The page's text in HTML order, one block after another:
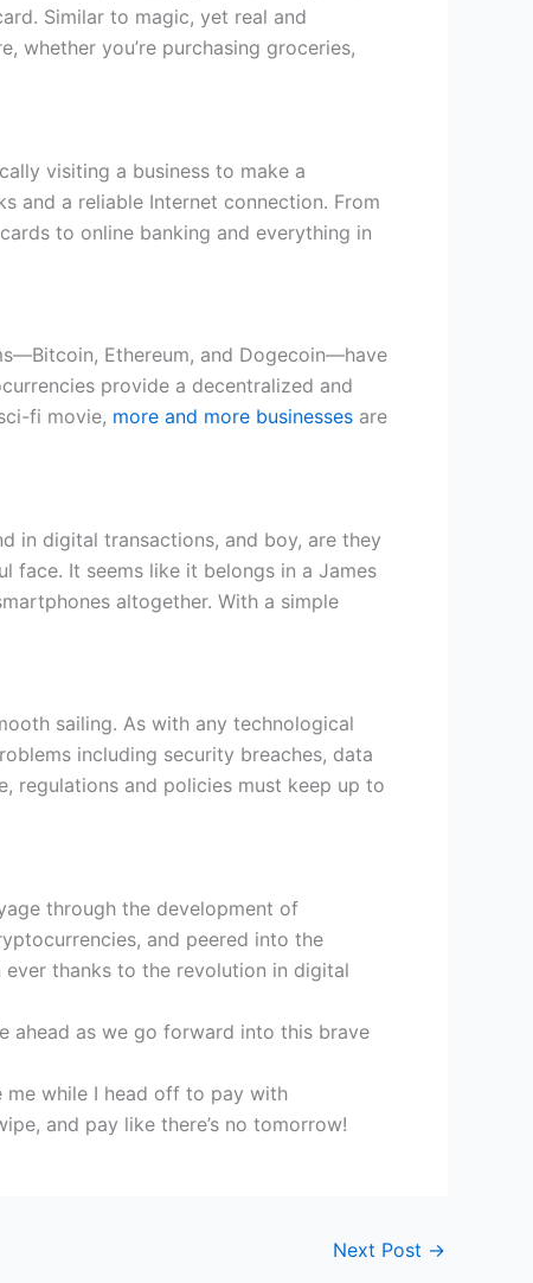
Similar to magic, yet real and
whether you’re purchasing groceries,
visiting a business to make a
and a reliable Internet connection. From
to online banking and everything in
Ethereum, and Dogecoin—have
provide a decentralized and
fi movie, more and more businesses are
in digital transactions, and boy, are they
face. It seems like it belongs in a James
altogether. With a simple
sailing. As with any technological
including security breaches, data
regulations and policies must keep up to
through the development of
and peered into the
thanks to the revolution in digital
ahead as we go forward into this brave
me while I head off to pay with
and pay like there’s no tomorrow!
Next Post →